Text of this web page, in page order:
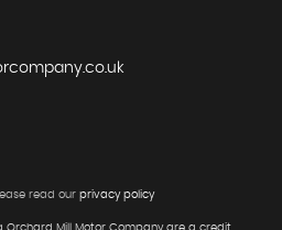
read our privacy policy